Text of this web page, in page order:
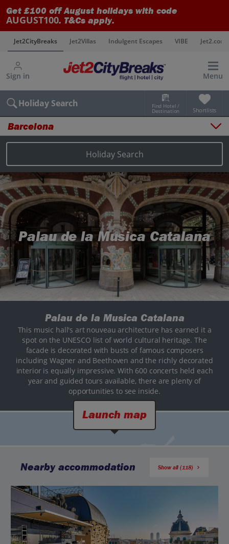
Get £100 off August holidays with code
AUGUST100. T&Cs apply.
Jet2CityBreaks Jet2Villas Indulgent Escapes VIBE Jet2.com
Sign in Menu
Holiday Search Find Hotel /
Destination Shortlists
Barcelona
Places to stay
Destinations Barcelona holidays
Holiday Search
Palau de la Musica Catalana
Palau de la Musica Catalana
This music hall's art nouveau architecture has earned it a
spot on the UNESCO list of world cultural heritage. The
facade is decorated with busts of famous composers
including Wagner and Beethoven and the richly decorated
interior is equally impressive. With 600 concerts held each
year and guided tours available, there are plenty of
opportunities to see inside.
Launch map
Nearby accommodation Show all (118)